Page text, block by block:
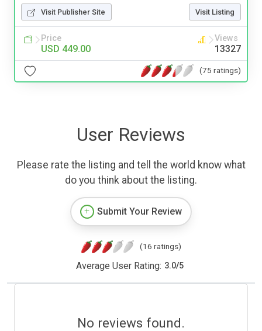
Visit Publisher Site Visit Listing
Price
USD 449.00
Views
13327
(75 ratings)
User Reviews
Please rate the listing and tell the world know what
do you think about the listing.
Submit Your Review
(16 ratings)
Average User Rating: 3.0/5
No reviews found.